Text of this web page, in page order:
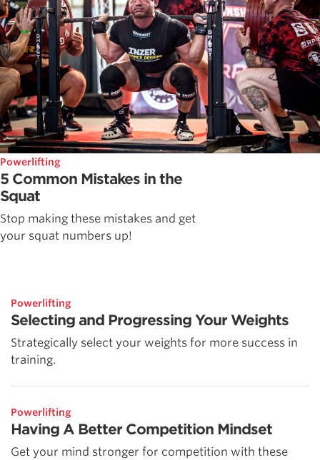
Powerlifting
5 Common Mistakes in the
Squat
Stop making these mistakes and get
your squat numbers up!
Powerlifting
Selecting and Progressing Your Weights
Strategically select your weights for more success in
training.
Powerlifting
Having A Better Competition Mindset
Get your mind stronger for competition with these